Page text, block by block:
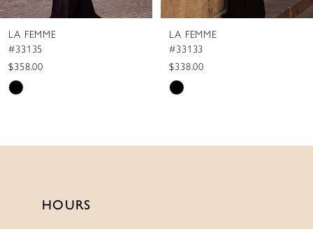
8
9
10
11
LA FEMME
#33135
$358.00
Skip
#f49e456888
LA FEMME
#33133
$338.00
Skip
#0188b8ad4b
HOURS